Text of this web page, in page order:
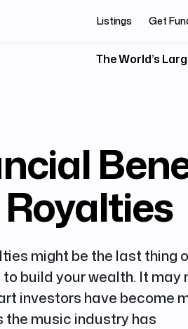
Listings Get
The World’s
might be the last thing
build your wealth. It may
investors have become
music industry has